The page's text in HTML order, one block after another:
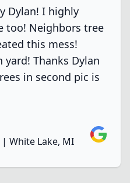
Dylan! I highly
too! Neighbors tree
this mess!
yard! Thanks Dylan
in second pic is
| White Lake, MI
Google